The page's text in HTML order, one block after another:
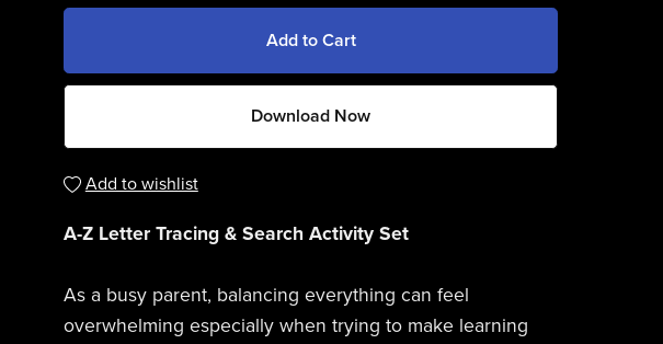
Add to Cart
Download Now
Add to wishlist
A-Z Letter Tracing & Search Activity Set
As a busy parent, balancing everything can feel
overwhelming especially when trying to make learning